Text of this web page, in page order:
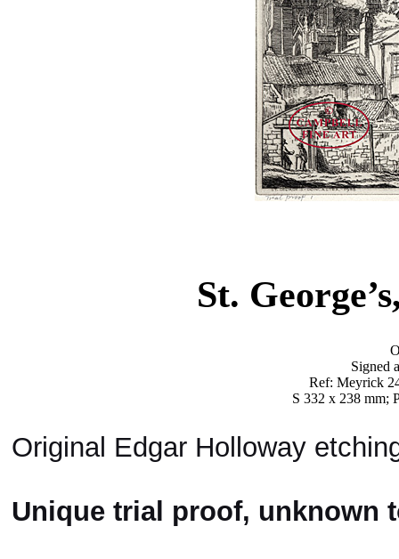
St.
Signed
Ref: Meyrick
S 332 x 238 mm;
Original Edgar Holloway
Unique trial proof, unknown